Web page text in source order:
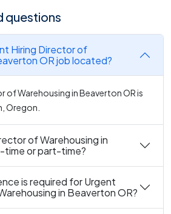
questions
Hiring Director of
OR job located?
of Warehousing in Beaverton OR is
Oregon.
of Warehousing in
time or part-time?
is required for Urgent
in Beaverton OR?